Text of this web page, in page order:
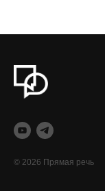
© 2026 Прямая речь